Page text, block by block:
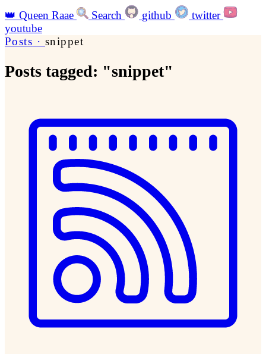
👑 Queen Raae Search github
twitter
youtube
Posts · snippet
Posts tagged: "snippet"